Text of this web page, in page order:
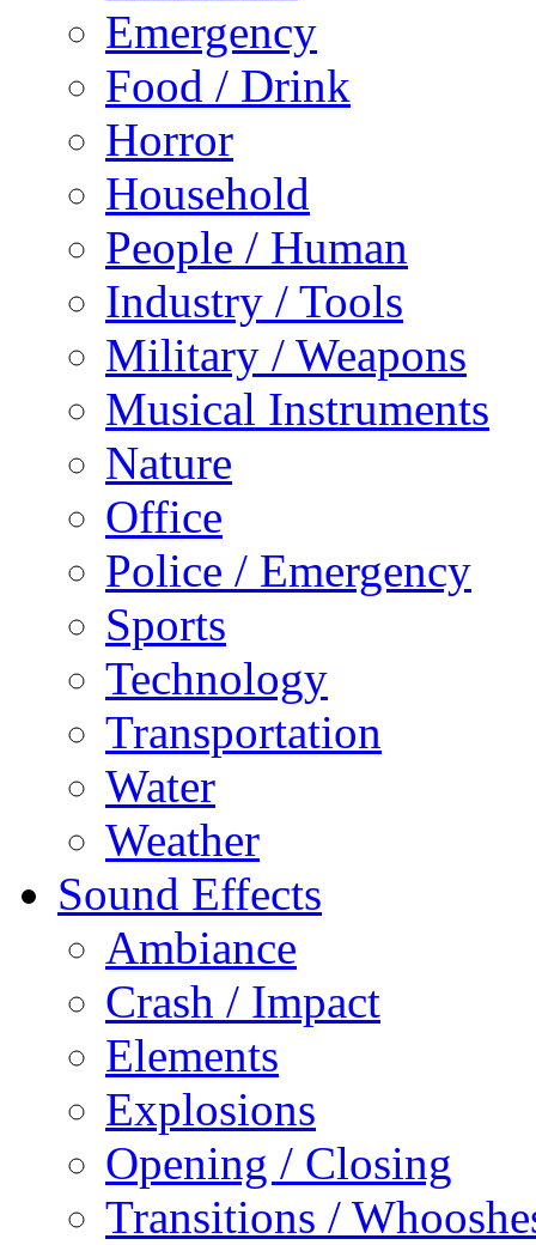
Emergency
Food / Drink
Horror
Household
People / Human
Industry / Tools
Military / Weapons
Musical Instruments
Nature
Office
Police / Emergency
Sports
Technology
Transportation
Water
Weather
Sound Effects
Ambiance
Crash / Impact
Elements
Explosions
Opening / Closing
Transitions /